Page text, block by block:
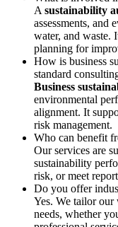
A sustainability
assessments, and
water, and waste.
planning for
How is business
standard
Business
environmental
alignment. It
risk management.
Who can benefit
Our services are
sustainability
risk, or meet
Do you offer
Yes. We tailor our
needs, whether